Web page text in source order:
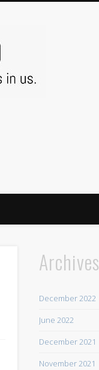
Archives
December 2022
June 2022
December 2021
November 2021